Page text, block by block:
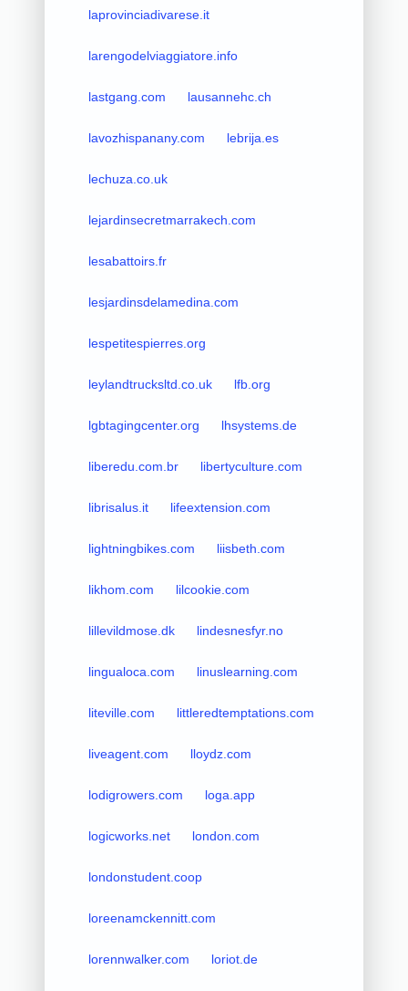
laprovinciadivarese.it
larengodelviaggiatore.info
lastgang.com lausannehc.ch
lavozhispanany.com lebrija.es
lechuza.co.uk
lejardinsecretmarrakech.com
lesabattoirs.fr
lesjardinsdelamedina.com
lespetitespierres.org
leylandtrucksltd.co.uk lfb.org
lgbtagingcenter.org lhsystems.de
liberedu.com.br libertyculture.com
librisalus.it lifeextension.com
lightningbikes.com liisbeth.com
likhom.com lilcookie.com
lillevildmose.dk lindesnesfyr.no
lingualoca.com linuslearning.com
liteville.com littleredtemptations.com
liveagent.com lloydz.com
lodigrowers.com loga.app
logicworks.net london.com
londonstudent.coop
loreenamckennitt.com
lorennwalker.com loriot.de